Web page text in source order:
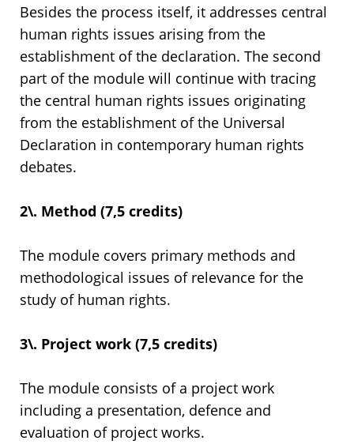
Besides the process itself, it addresses central
human rights issues arising from the
establishment of the declaration. The second
part of the module will continue with tracing
the central human rights issues originating
from the establishment of the Universal
Declaration in contemporary human rights
debates.
2\. Method (7,5 credits)
The module covers primary methods and
methodological issues of relevance for the
study of human rights.
3\. Project work (7,5 credits)
The module consists of a project work
including a presentation, defence and
evaluation of project works.